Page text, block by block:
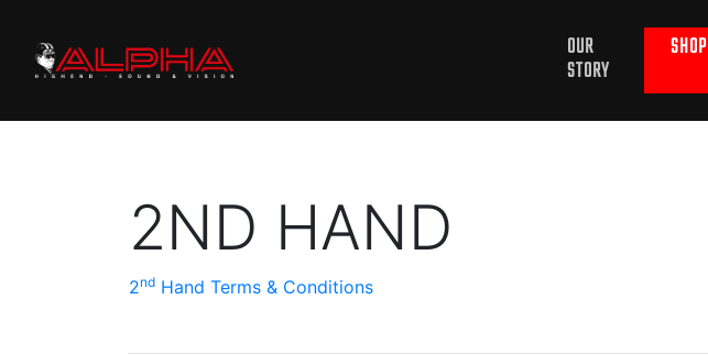
OUR
STORY
SHOP
2ND HAND
2nd Hand Terms & Conditions